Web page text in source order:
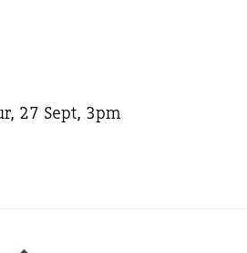
27 Sept, 3pm